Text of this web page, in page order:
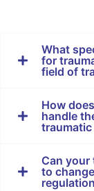
What
for
field of
How
handle
Can
to